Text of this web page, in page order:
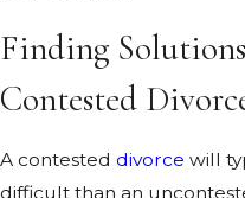
Finding
Contested
A contested divorce will
difficult than an